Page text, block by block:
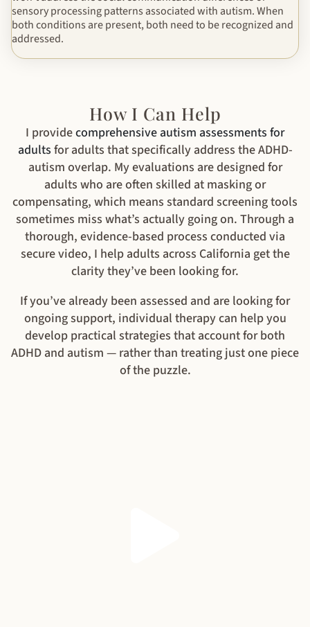
sensory processing patterns associated with autism. When
both conditions are present, both need to be recognized and
addressed.
How I Can Help
I providecomprehensive autism assessments for
adults for adults that specifically address the ADHD-
autism overlap. My evaluations are designed for
adults who are often skilled at masking or
compensating, which means standard screening tools
sometimes miss what’s actually going on. Through a
thorough, evidence-based process conducted via
secure video, I help adults across California get the
clarity they’ve been looking for.
If you’ve already been assessed and are looking for
ongoing support, individual therapy can help you
develop practical strategies that account for both
ADHD and autism — rather than treating just one piece
of the puzzle.